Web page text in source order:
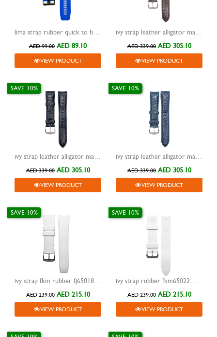
lima strap rubber quick to fit blue 26mm
AED 99.00 AED 89.10
VIEW PRODUCT
ivy strap leather alligator matte design hq curved end brown 20mm
AED 339.00 AED 305.10
VIEW PRODUCT
ivy strap leather alligator matte design hq curved end black 20mm
SAVE 10%
AED 339.00 AED 305.10
VIEW PRODUCT
ivy strap leather alligator matte design hq curved end blue 20mm
SAVE 10%
AED 339.00 AED 305.10
VIEW PRODUCT
ivy strap fkm rubber fj65018 white 24mm
SAVE 10%
AED 239.00 AED 215.10
VIEW PRODUCT
ivy strap rubber fkm65022 white 22mm
SAVE 10%
AED 239.00 AED 215.10
VIEW PRODUCT